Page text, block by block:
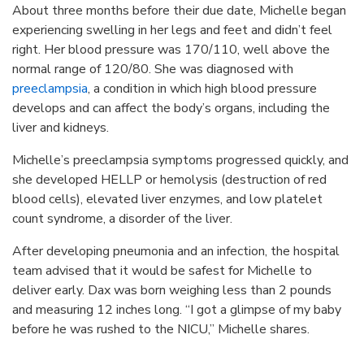
About three months before their due date, Michelle began
experiencing swelling in her legs and feet and didn’t feel
right. Her blood pressure was 170/110, well above the
normal range of 120/80. She was diagnosed with
preeclampsia, a condition in which high blood pressure
develops and can affect the body’s organs, including the
liver and kidneys.
Michelle’s preeclampsia symptoms progressed quickly, and
she developed HELLP or hemolysis (destruction of red
blood cells), elevated liver enzymes, and low platelet
count syndrome, a disorder of the liver.
After developing pneumonia and an infection, the hospital
team advised that it would be safest for Michelle to
deliver early. Dax was born weighing less than 2 pounds
and measuring 12 inches long. “I got a glimpse of my baby
before he was rushed to the NICU,” Michelle shares.